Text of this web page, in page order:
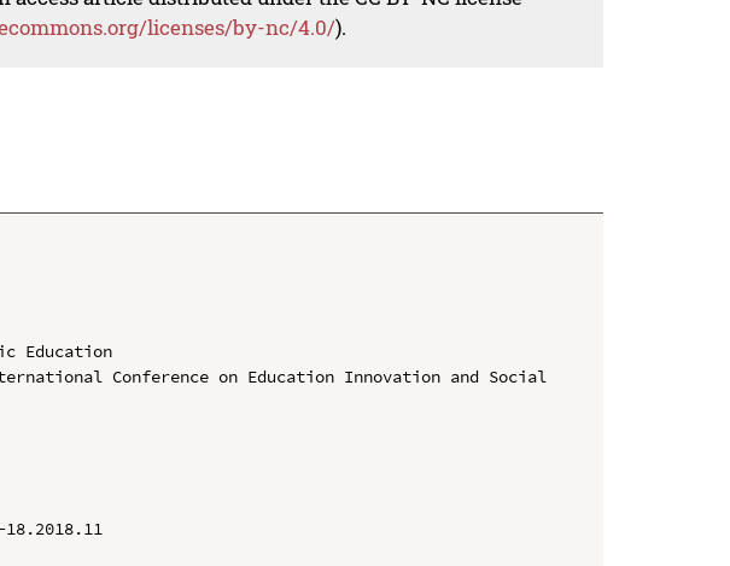
licenses/by-nc/4.0/).
Education
Conference on Education Innovation and Social